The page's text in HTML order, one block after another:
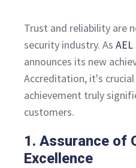
Trust and reliability are
security industry. As
announces its new
Accreditation, it's
achievement truly
customers.
1. Assurance of
Excellence